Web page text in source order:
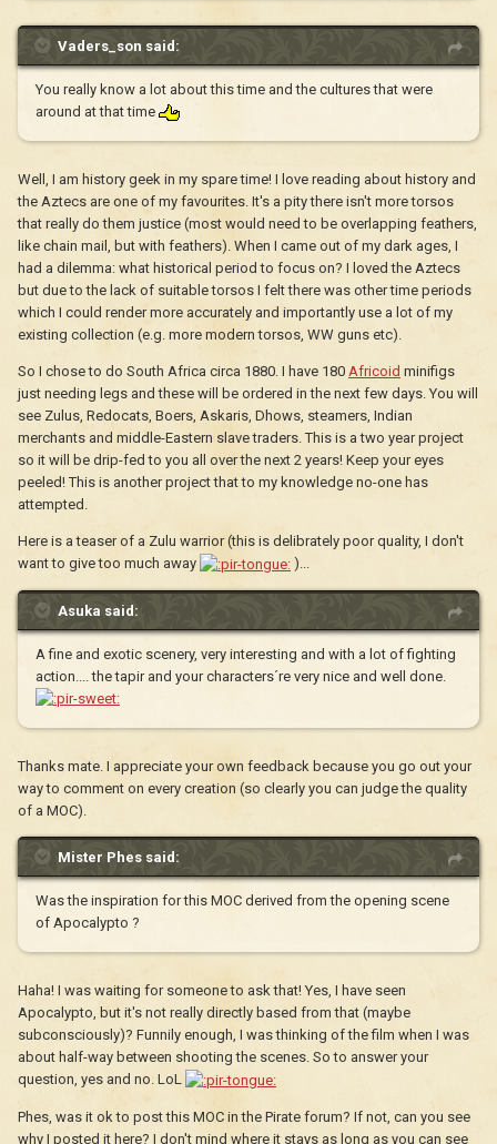
Vaders_son said:
You really know a lot about this time and the cultures that were
around at that time
Well, I am history geek in my spare time! I love reading about history and
the Aztecs are one of my favourites. It's a pity there isn't more torsos
that really do them justice (most would need to be overlapping feathers,
like chain mail, but with feathers). When I came out of my dark ages, I
had a dilemma: what historical period to focus on? I loved the Aztecs
but due to the lack of suitable torsos I felt there was other time periods
which I could render more accurately and importantly use a lot of my
existing collection (e.g. more modern torsos, WW guns etc).
So I chose to do South Africa circa 1880. I have 180 Africoid minifigs
just needing legs and these will be ordered in the next few days. You will
see Zulus, Redocats, Boers, Askaris, Dhows, steamers, Indian
merchants and middle-Eastern slave traders. This is a two year project
so it will be drip-fed to you all over the next 2 years! Keep your eyes
peeled! This is another project that to my knowledge no-one has
attempted.
Here is a teaser of a Zulu warrior (this is delibrately poor quality, I don't
want to give too much away
)...
Asuka said:
A fine and exotic scenery, very interesting and with a lot of fighting
action.... the tapir and your characters´re very nice and well done.
Thanks mate. I appreciate your own feedback because you go out your
way to comment on every creation (so clearly you can judge the quality
of a MOC).
Mister Phes said:
Was the inspiration for this MOC derived from the opening scene
of Apocalypto ?
Haha! I was waiting for someone to ask that! Yes, I have seen
Apocalypto, but it's not really directly based from that (maybe
subconsciously)? Funnily enough, I was thinking of the film when I was
about half-way between shooting the scenes. So to answer your
question, yes and no. LoL
Phes, was it ok to post this MOC in the Pirate forum? If not, can you see
why I posted it here? I don't mind where it stays as long as you can see